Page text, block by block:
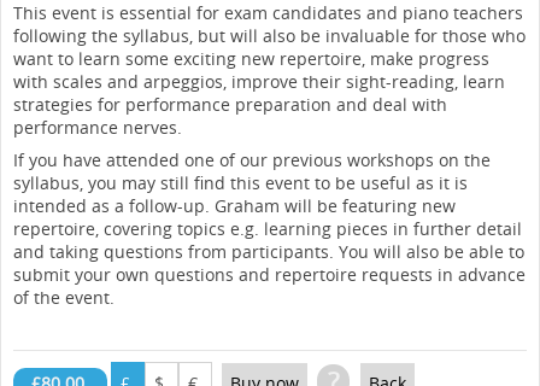
This event is essential for exam candidates and piano teachers
following the syllabus, but will also be invaluable for those who
want to learn some exciting new repertoire, make progress
with scales and arpeggios, improve their sight-reading, learn
strategies for performance preparation and deal with
performance nerves.
If you have attended one of our previous workshops on the
syllabus, you may still find this event to be useful as it is
intended as a follow-up. Graham will be featuring new
repertoire, covering topics e.g. learning pieces in further detail
and taking questions from participants. You will also be able to
submit your own questions and repertoire requests in advance
of the event.